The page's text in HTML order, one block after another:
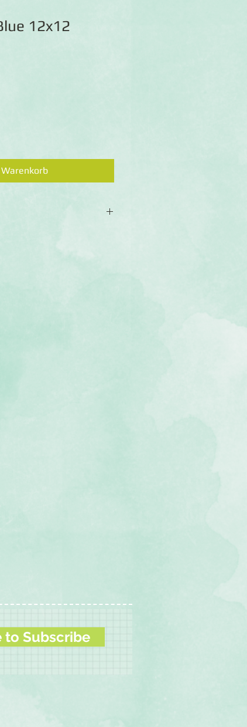
12x12
bookcloth with the Creative
to Subscribe